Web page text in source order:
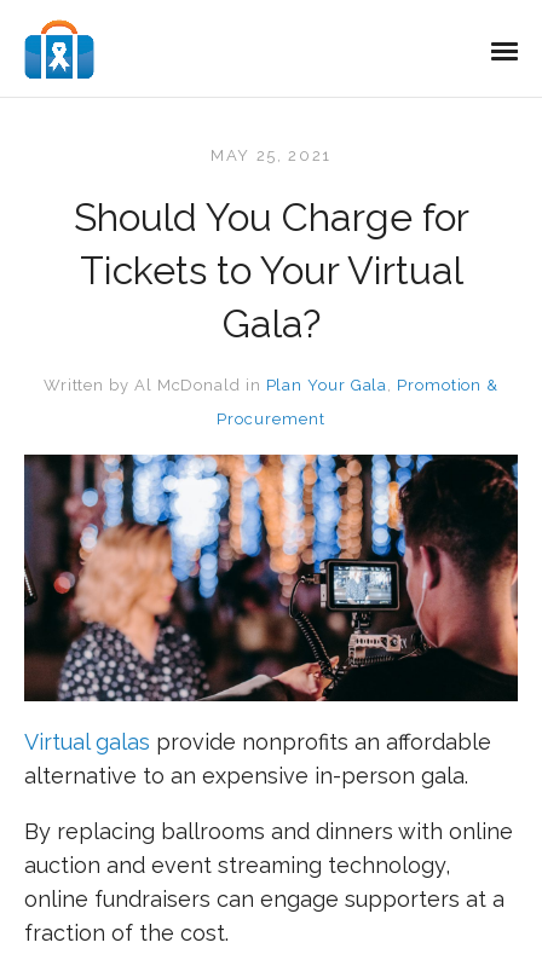
MAY 25, 2021
Should You Charge for
Tickets to Your Virtual
Gala?
Written by Al McDonald in Plan Your Gala, Promotion &
Procurement
Virtualgalas provide nonprofits an affordable
alternative to an expensive in-person gala.
By replacing ballrooms and dinners with online
auction and event streaming technology,
online fundraisers can engage supporters at a
fraction of the cost.